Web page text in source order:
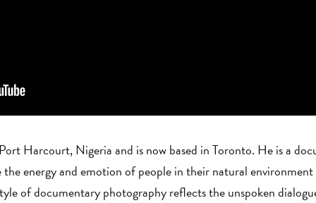
Harcourt, Nigeria and is now based in Toronto. He is a
energy and emotion of people in their natural environment
of documentary photography reflects the unspoken